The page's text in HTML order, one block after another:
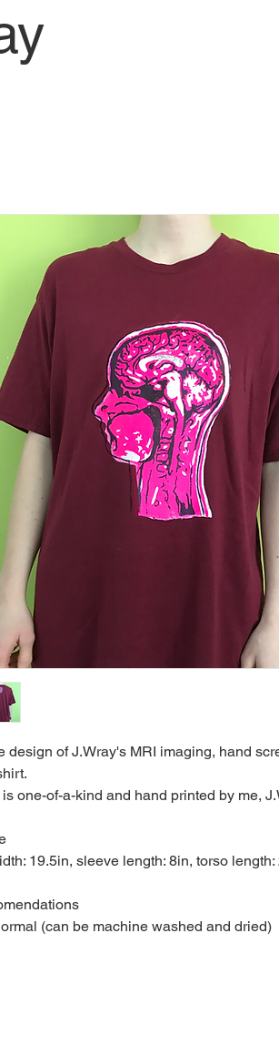
design of J.Wray's MRI imaging, hand
one-of-a-kind and hand printed by me,
19.5in, sleeve length: 8in, torso length:
(can be machine washed and dried)